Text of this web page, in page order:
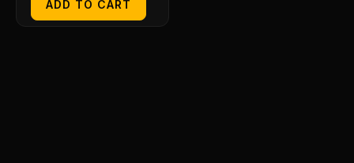
ADD TO CART